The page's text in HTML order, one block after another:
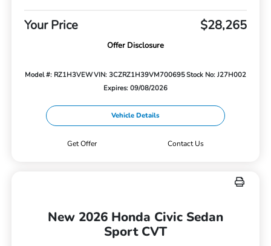
Your Price $28,265
Offer Disclosure
Model #: RZ1H3VEWVIN: 3CZRZ1H39VM700695Stock No: J27H002
Expires: 09/08/2026
Vehicle Details
Get Offer Contact Us
New 2026 Honda Civic Sedan
Sport CVT